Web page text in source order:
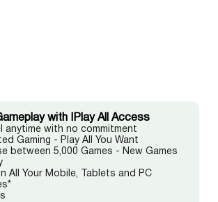
with IPlay All Access
anytime with no commitment
Gaming - Play All You Want
between 5,000 Games - New Games
All Your Mobile, Tablets and PC